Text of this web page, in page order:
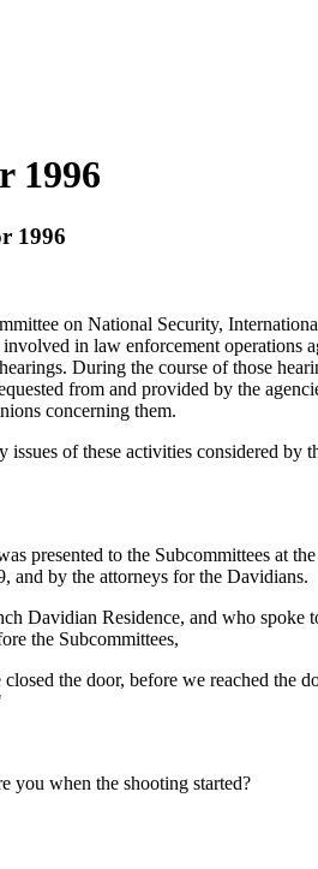
1996
1996
on National Security,
in law enforcement operations
During the course of those
from and provided by the
concerning them.
of these activities considered by
presented to the Subcommittees at
and by the attorneys for the Davidians.
Davidian Residence, and who
the Subcommittees,
the door, before we reached the
you when the shooting started?